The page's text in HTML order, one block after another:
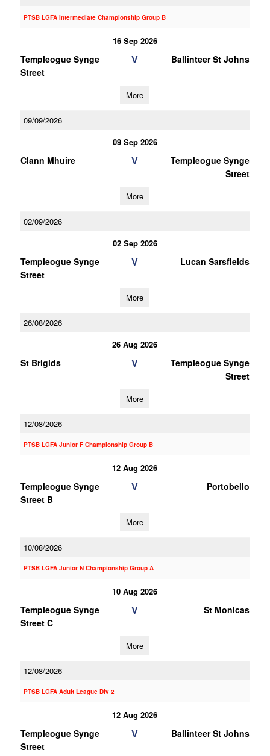
PTSB LGFA Intermediate Championship Group B
16 Sep 2026
Templeogue Synge
Street
V Ballinteer St Johns
More
09/09/2026
09 Sep 2026
Clann Mhuire V
Templeogue Synge
Street
More
02/09/2026
02 Sep 2026
Templeogue Synge
Street
V Lucan Sarsfields
More
26/08/2026
26 Aug 2026
St Brigids V
Templeogue Synge
Street
More
12/08/2026
PTSB LGFA Junior F Championship Group B
12 Aug 2026
Templeogue Synge
Street B
V Portobello
More
10/08/2026
PTSB LGFA Junior N Championship Group A
10 Aug 2026
Templeogue Synge
Street C
V St Monicas
More
12/08/2026
PTSB LGFA Adult League Div 2
12 Aug 2026
Templeogue Synge
Street
V Ballinteer St Johns